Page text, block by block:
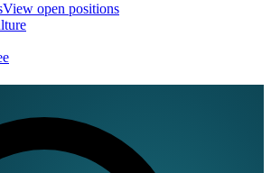
View open positions